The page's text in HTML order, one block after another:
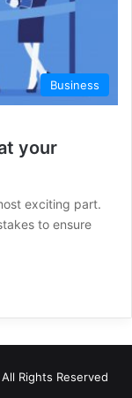
Business
your
exciting part.
to ensure
Rights Reserved